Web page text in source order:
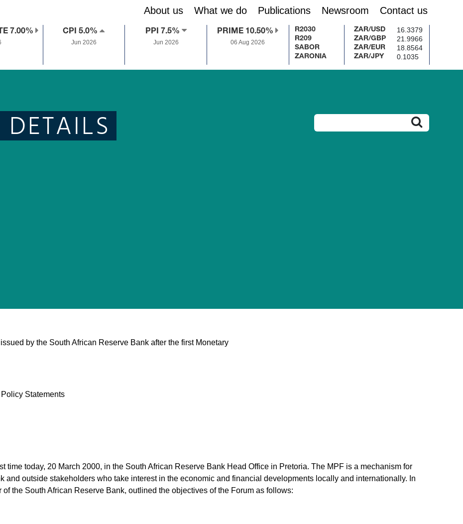
About us What we do Publications Newsroom Contact us
7.00% CPI 5.0%
Jun 2026
PPI 7.5%
Jun 2026
PRIME 10.50%
06 Aug 2026
R2030
R209
SABOR
ZARONIA
ZAR/USD 16.3379
ZAR/GBP 21.9966
ZAR/EUR 18.8564
ZAR/JPY 0.1035
by the South African Reserve Bank after the first Monetary
Statements
time today, 20 March 2000, in the South African Reserve Bank Head Office in Pretoria. The MPF is a mechanism for
and outside stakeholders who take interest in the economic and financial developments locally and internationally. In
the South African Reserve Bank, outlined the objectives of the Forum as follows: